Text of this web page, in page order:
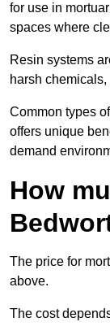
for use in
spaces where
Resin systems
harsh
Common types
offers unique
demand
How
The price for
above.
The cost